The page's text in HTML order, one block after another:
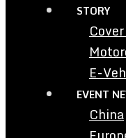
STORY
E-
EVENT
China